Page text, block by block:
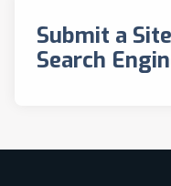
Submit a
Search